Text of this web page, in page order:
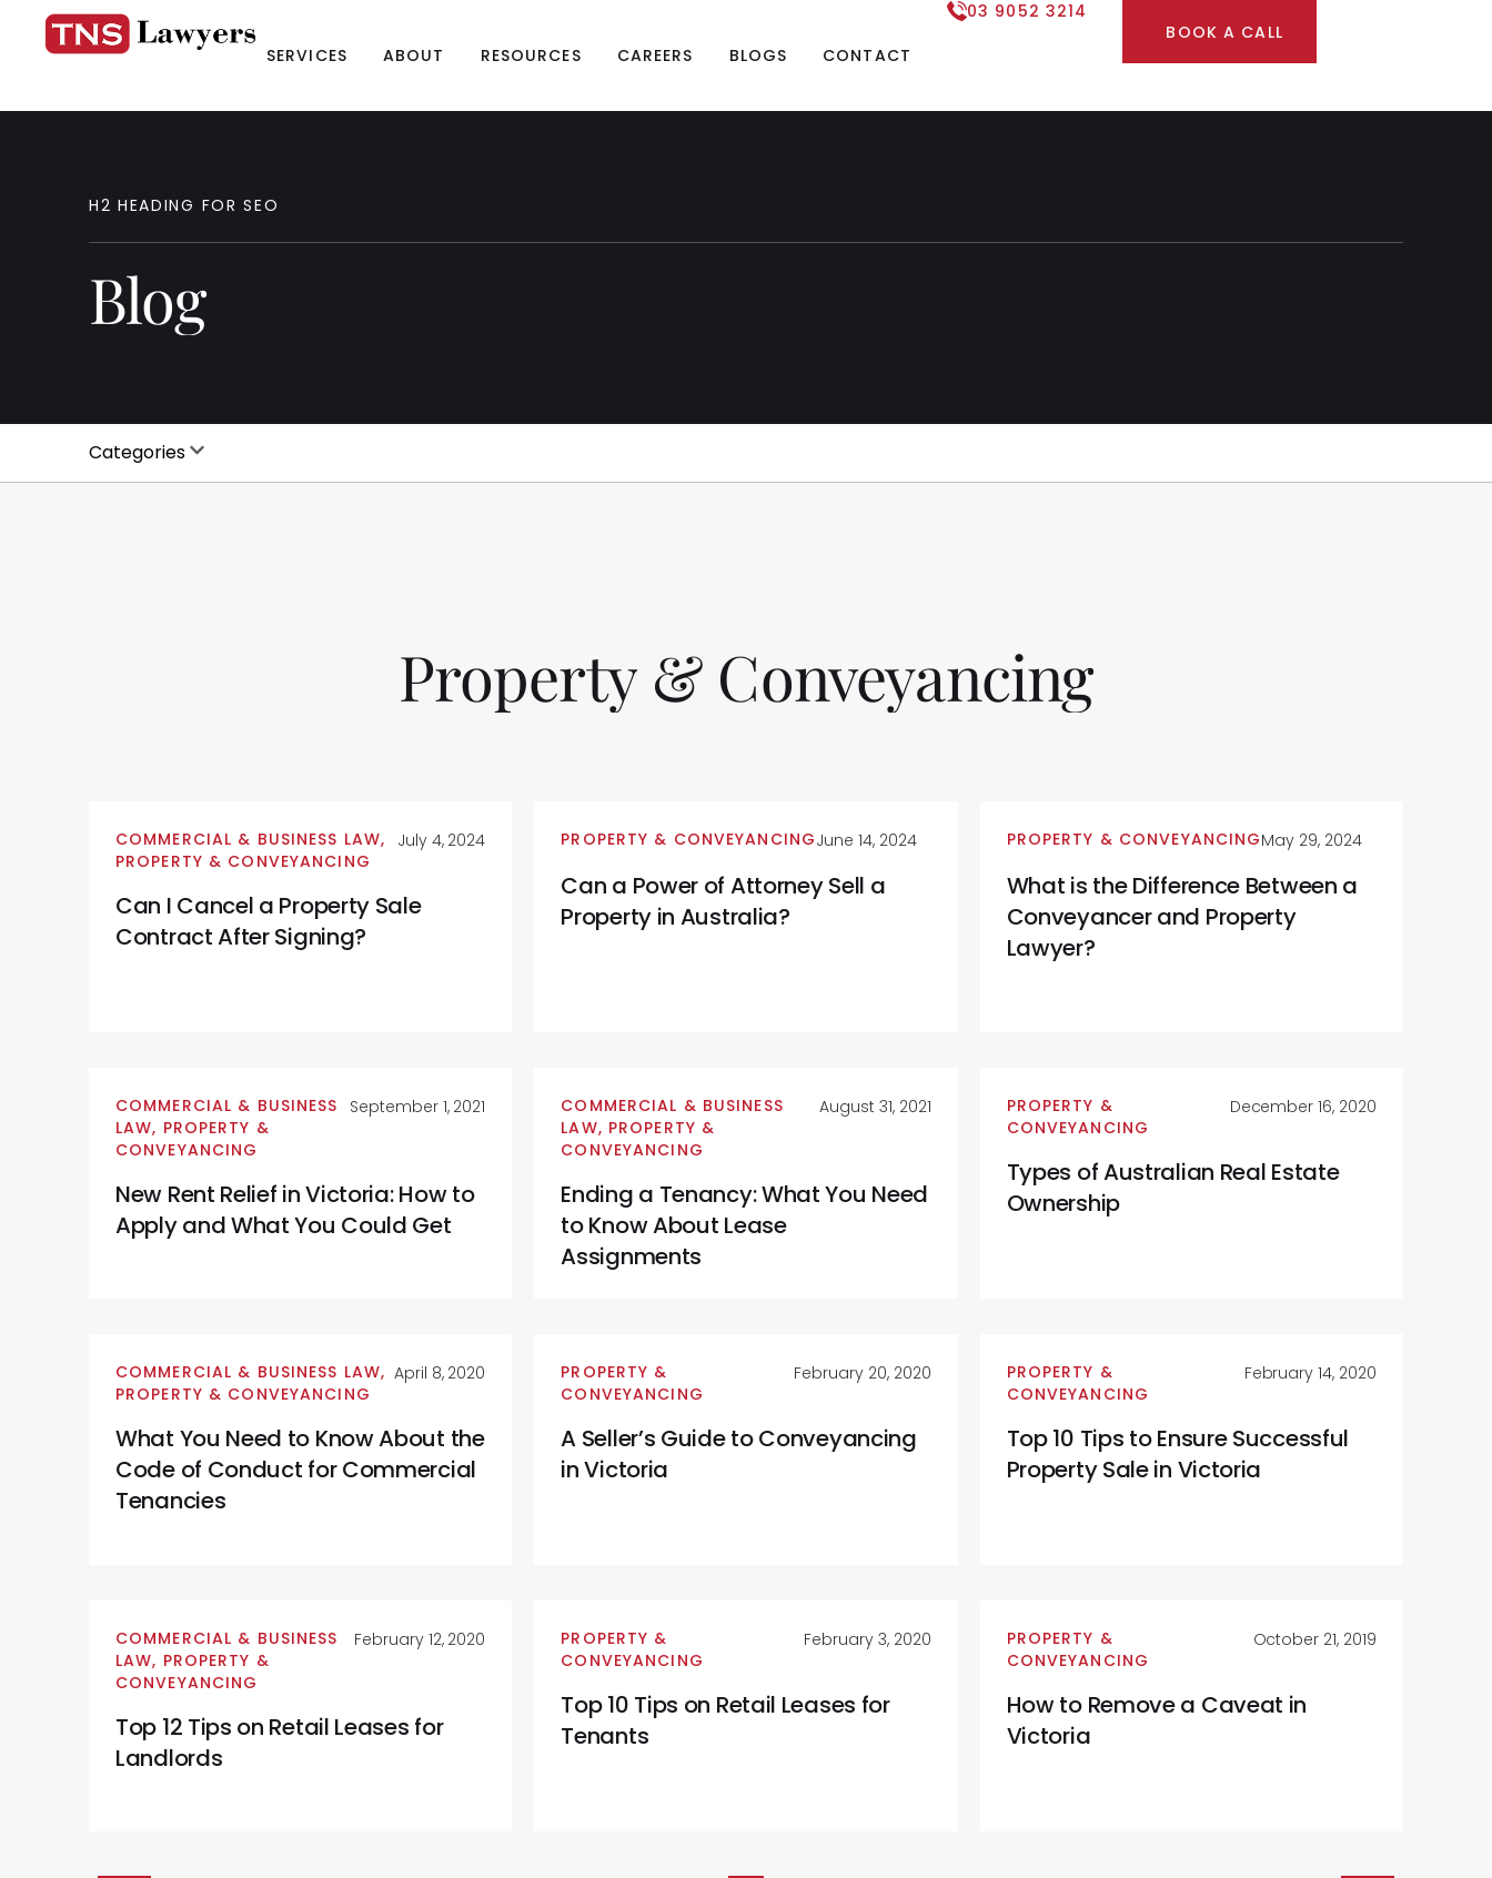
SERVICES ABOUT RESOURCES CAREERS BLOGS CONTACT
03 9052 3214
BOOK A CALL
H2 HEADING FOR SEO
Blog
Categories
Property & Conveyancing
COMMERCIAL & BUSINESS LAW,
PROPERTY & CONVEYANCING
July 4, 2024
Can I Cancel a Property Sale
Contract After Signing?
PROPERTY & CONVEYANCINGJune 14, 2024
Can a Power of Attorney Sell a
Property in Australia?
PROPERTY & CONVEYANCINGMay 29, 2024
What is the Difference Between a
Conveyancer and Property
Lawyer?
COMMERCIAL & BUSINESS
LAW, PROPERTY &
CONVEYANCING
September 1, 2021
New Rent Relief in Victoria: How to
Apply and What You Could Get
COMMERCIAL & BUSINESS
LAW, PROPERTY &
CONVEYANCING
August 31, 2021
Ending a Tenancy: What You Need
to Know About Lease
Assignments
PROPERTY &
CONVEYANCING
December 16, 2020
Types of Australian Real Estate
Ownership
COMMERCIAL & BUSINESS LAW,
PROPERTY & CONVEYANCING
April 8, 2020
What You Need to Know About the
Code of Conduct for Commercial
Tenancies
PROPERTY &
CONVEYANCING
February 20, 2020
A Seller’s Guide to Conveyancing
in Victoria
PROPERTY &
CONVEYANCING
February 14, 2020
Top 10 Tips to Ensure Successful
Property Sale in Victoria
COMMERCIAL & BUSINESS
LAW, PROPERTY &
CONVEYANCING
February 12, 2020
Top 12 Tips on Retail Leases for
Landlords
PROPERTY &
CONVEYANCING
February 3, 2020
Top 10 Tips on Retail Leases for
Tenants
PROPERTY &
CONVEYANCING
October 21, 2019
How to Remove a Caveat in
Victoria